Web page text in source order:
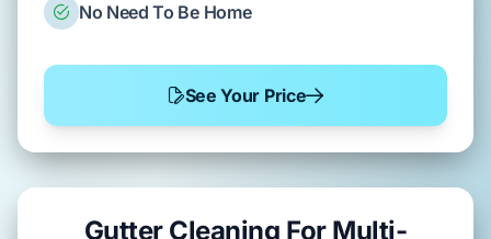
No Need To Be Home
See Your Price
Gutter Cleaning For Multi-